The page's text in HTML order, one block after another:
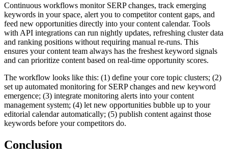
Continuous workflows monitor SERP changes, track emerging
keywords in your space, alert you to competitor content gaps, and
feed new opportunities directly into your content calendar. Tools
with API integrations can run nightly updates, refreshing cluster data
and ranking positions without requiring manual re-runs. This
ensures your content team always has the freshest keyword signals
and can prioritize content based on real-time opportunity scores.
The workflow looks like this: (1) define your core topic clusters; (2)
set up automated monitoring for SERP changes and new keyword
emergence; (3) integrate monitoring alerts into your content
management system; (4) let new opportunities bubble up to your
editorial calendar automatically; (5) publish content against those
keywords before your competitors do.
Conclusion